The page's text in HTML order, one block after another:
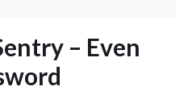
– Even